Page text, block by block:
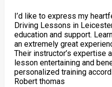
I’d like to express my
Driving Lessons in
education and support.
an extremely great
Their instructor’s expertise
lesson entertaining and
personalized training
Robert thomas